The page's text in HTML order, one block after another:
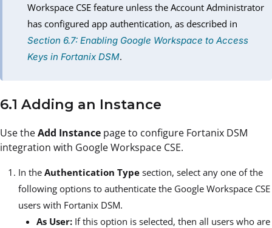
Workspace CSE feature unless the Account Administrator
has configured app authentication, as described in
Section 6.7: Enabling Google Workspace to Access
Keys in Fortanix DSM.
6.1 Adding an Instance
Use theAdd Instance page to configure Fortanix DSM
integration with Google Workspace CSE.
In the Authentication Type section, select any one of the
following options to authenticate the Google Workspace CSE
users with Fortanix DSM.
As User: If this option is selected, then all users who are